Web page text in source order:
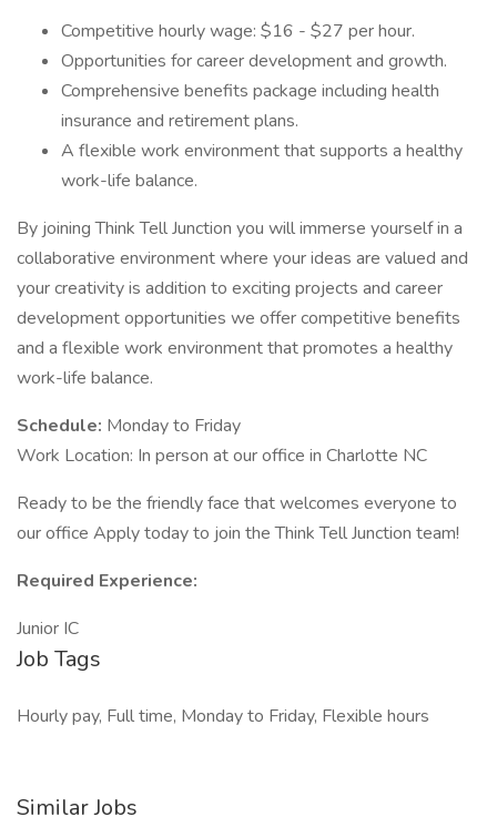
Competitive hourly wage: $16 - $27 per hour.
Opportunities for career development and growth.
Comprehensive benefits package including health
insurance and retirement plans.
A flexible work environment that supports a healthy
work-life balance.
By joining Think Tell Junction you will immerse yourself in a
collaborative environment where your ideas are valued and
your creativity is addition to exciting projects and career
development opportunities we offer competitive benefits
and a flexible work environment that promotes a healthy
work-life balance.
Schedule: Monday to Friday
Work Location: In person at our office in Charlotte NC
Ready to be the friendly face that welcomes everyone to
our office Apply today to join the Think Tell Junction team!
Required Experience:
Junior IC
Job Tags
Hourly pay, Full time, Monday to Friday, Flexible hours
Similar Jobs